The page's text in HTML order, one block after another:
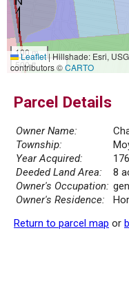
100 m
500 ft
Leaflet|Hillshade: Esri,
contributors ©CARTO
Parcel Details
Owner Name:
Township:
Year Acquired:
Deeded Land Area:
8
Owner's Occupation:
Owner's Residence:
Return to parcel map or